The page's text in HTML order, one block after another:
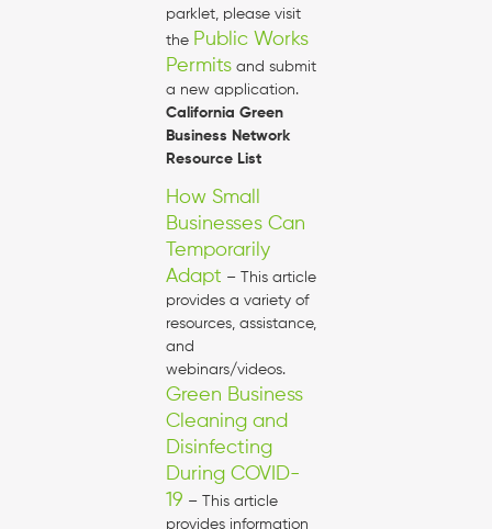
parklet, please visit
the Public Works
Permits and submit
a new application.
California Green
Business Network
Resource List
How Small
Businesses Can
Temporarily
Adapt – This article
provides a variety of
resources, assistance,
and
webinars/videos.
Green Business
Cleaning and
Disinfecting
During COVID-
19 – This article
provides information